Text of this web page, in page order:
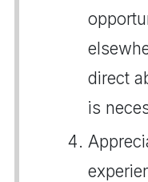
direct
is